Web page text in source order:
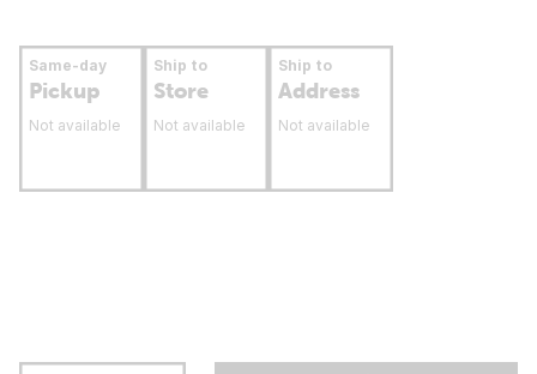
Same-day
Pickup
Not available
Ship to
Store
Not available
Ship to
Address
Not available